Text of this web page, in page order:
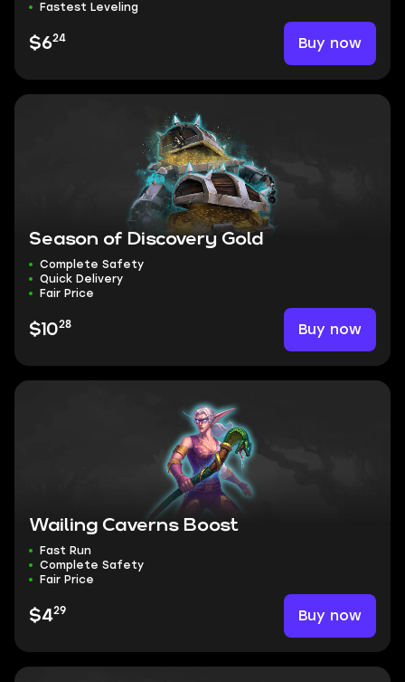
Fastest Leveling
$624 Buy now
Season of Discovery Gold
Complete Safety
Quick Delivery
Fair Price
$1028 Buy now
Wailing Caverns Boost
Fast Run
Complete Safety
Fair Price
$429 Buy now